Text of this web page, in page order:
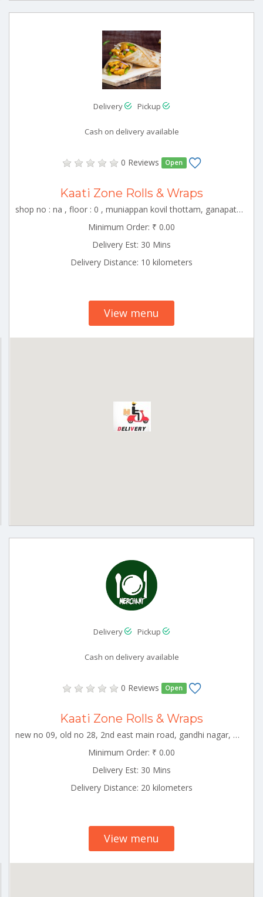
Delivery Pickup
Cash on delivery available
0 Reviews Open
Kaati Zone Rolls & Wraps
shop no : na , floor : 0 , muniappan kovil thottam, ganapathy, coimbator , CBE_Singanallur Tamilnadu 000000
Minimum Order: ₹ 0.00
Delivery Est: 30 Mins
Delivery Distance: 10 kilometers
View menu
Delivery Pickup
Cash on delivery available
0 Reviews Open
Kaati Zone Rolls & Wraps
new no 09, old no 28, 2nd east main road, gandhi nagar, vellore, katpadi block, vellore, tamil nadu, 632006 Vellore Tamilnadu 000000
Minimum Order: ₹ 0.00
Delivery Est: 30 Mins
Delivery Distance: 20 kilometers
View menu